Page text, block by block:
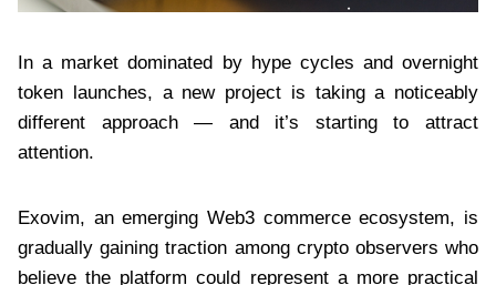
In a market dominated by hype cycles and overnight
token launches, a new project is taking a noticeably
different approach — and it’s starting to attract
attention.
Exovim, an emerging Web3 commerce ecosystem, is
gradually gaining traction among crypto observers who
believe the platform could represent a more practical